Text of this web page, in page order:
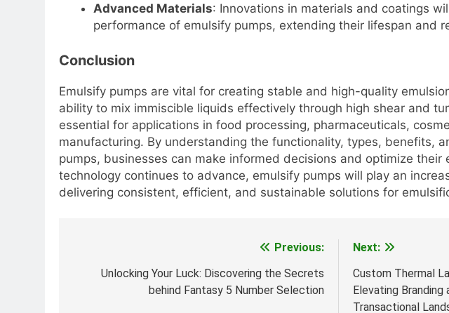
Advanced Materials: Innovations in materials and coatings
performance of emulsify pumps, extending their lifespan and
Conclusion
Emulsify pumps are vital for creating stable and high-quality
ability to mix immiscible liquids effectively through high shear and
essential for applications in food processing, pharmaceuticals,
manufacturing. By understanding the functionality, types, benefits,
pumps, businesses can make informed decisions and optimize their
technology continues to advance, emulsify pumps will play an
delivering consistent, efficient, and sustainable solutions for
navigation
Previous:
Unlocking Your Luck: Discovering the Secrets
behind Fantasy 5 Number Selection
Next:
Custom Thermal
Elevating Branding
Transactional